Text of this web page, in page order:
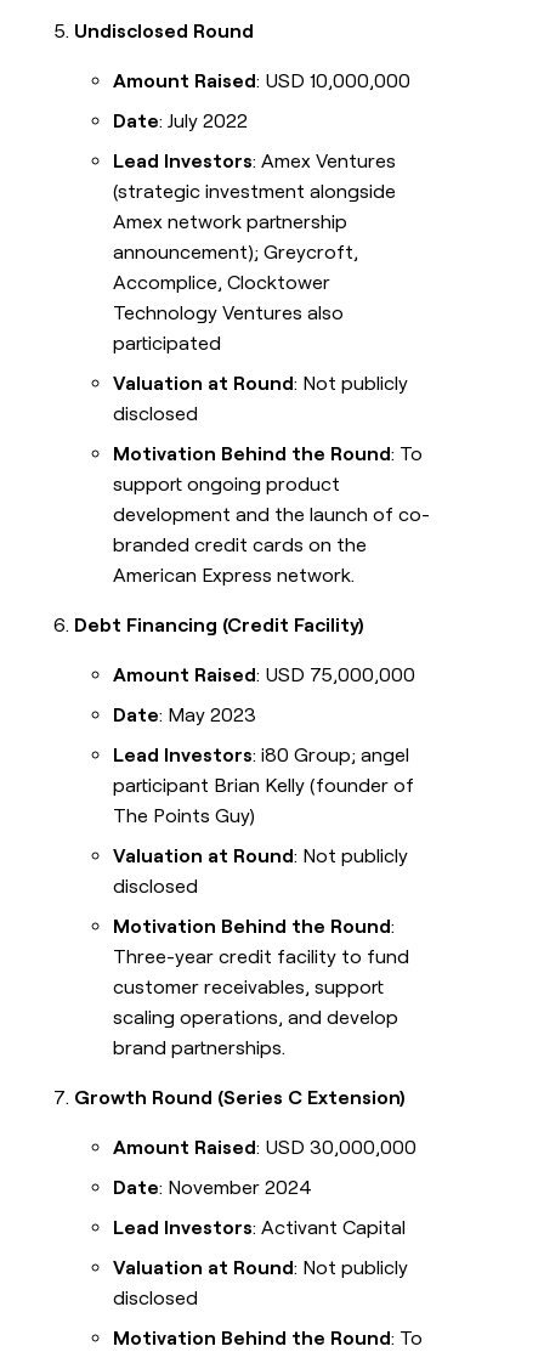
Undisclosed Round
Amount Raised: USD 10,000,000
Date: July 2022
Lead Investors: Amex Ventures
(strategic investment alongside
Amex network partnership
announcement); Greycroft,
Accomplice, Clocktower
Technology Ventures also
participated
Valuation at Round: Not publicly
disclosed
Motivation Behind the Round: To
support ongoing product
development and the launch of co-
branded credit cards on the
American Express network.
Debt Financing (Credit Facility)
Amount Raised: USD 75,000,000
Date: May 2023
Lead Investors: i80 Group; angel
participant Brian Kelly (founder of
The Points Guy)
Valuation at Round: Not publicly
disclosed
Motivation Behind the Round:
Three-year credit facility to fund
customer receivables, support
scaling operations, and develop
brand partnerships.
Growth Round (Series C Extension)
Amount Raised: USD 30,000,000
Date: November 2024
Lead Investors: Activant Capital
Valuation at Round: Not publicly
disclosed
Motivation Behind the Round: To